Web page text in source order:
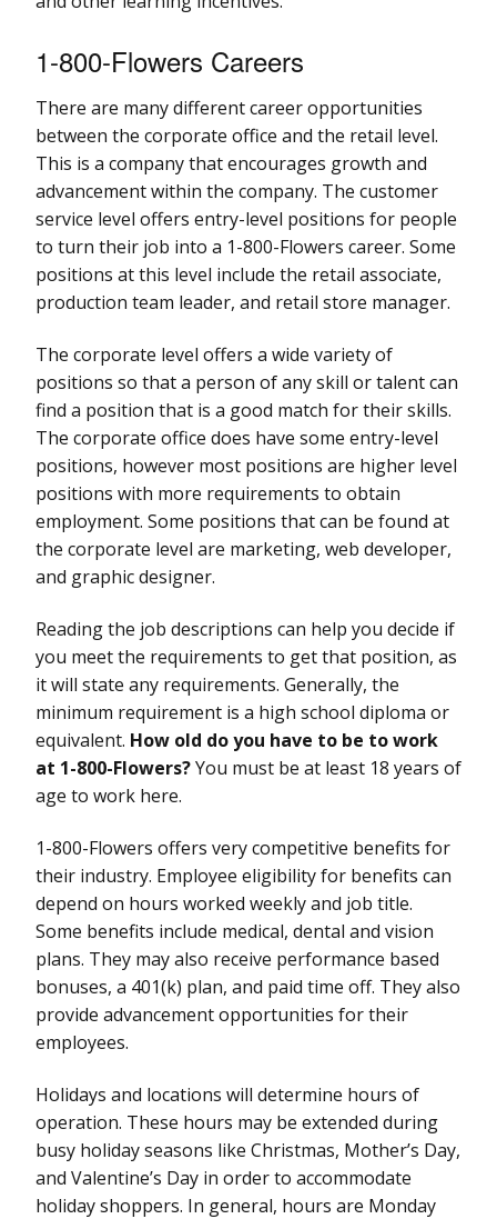
1-800-Flowers Careers
There are many different career opportunities
between the corporate office and the retail level.
This is a company that encourages growth and
advancement within the company. The customer
service level offers entry-level positions for people
to turn their job into a 1-800-Flowers career. Some
positions at this level include the retail associate,
production team leader, and retail store manager.
The corporate level offers a wide variety of
positions so that a person of any skill or talent can
find a position that is a good match for their skills.
The corporate office does have some entry-level
positions, however most positions are higher level
positions with more requirements to obtain
employment. Some positions that can be found at
the corporate level are marketing, web developer,
and graphic designer.
Reading the job descriptions can help you decide if
you meet the requirements to get that position, as
it will state any requirements. Generally, the
minimum requirement is a high school diploma or
equivalent. How old do you have to be to work
at 1-800-Flowers?You must be at least 18 years of
age to work here.
1-800-Flowers offers very competitive benefits for
their industry. Employee eligibility for benefits can
depend on hours worked weekly and job title.
Some benefits include medical, dental and vision
plans. They may also receive performance based
bonuses, a 401(k) plan, and paid time off. They also
provide advancement opportunities for their
employees.
Holidays and locations will determine hours of
operation. These hours may be extended during
busy holiday seasons like Christmas, Mother’s Day,
and Valentine’s Day in order to accommodate
holiday shoppers. In general, hours are Monday